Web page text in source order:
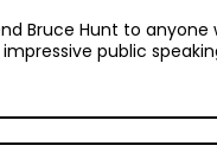
Bruce Hunt to anyone
public